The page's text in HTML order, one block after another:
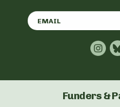
Funders &